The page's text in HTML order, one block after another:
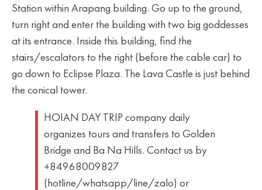
Station within Arapang building. Go up to the ground,
turn right and enter the building with two big goddesses
at its entrance. Inside this building, find the
stairs/escalators to the right (before the cable car) to
go down to Eclipse Plaza. The Lava Castle is just behind
the conical tower.
HOIAN DAY TRIP company daily
organizes tours and transfers to Golden
Bridge and Ba Na Hills. Contact us by
+84968009827
(hotline/whatsapp/line/zalo) or